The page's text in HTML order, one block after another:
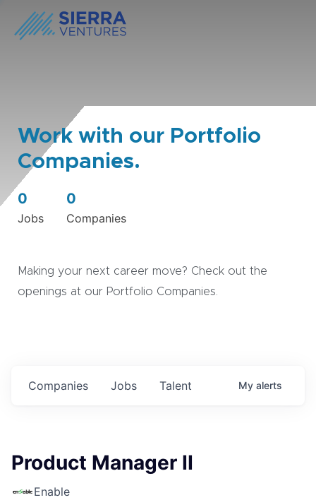
Work with our Portfolio
Companies.
0
Jobs
0
Companies
Making your next career move? Check out the
openings at our Portfolio Companies.
Jobs
Companies Talent My alerts
Product Manager II
Enable